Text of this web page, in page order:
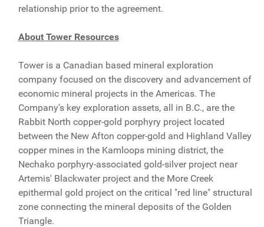
relationship prior to the agreement.
About Tower Resources
Tower is a Canadian based mineral exploration
company focused on the discovery and advancement of
economic mineral projects in the Americas. The
Company's key exploration assets, all in B.C., are the
Rabbit North copper-gold porphyry project located
between the New Afton copper-gold and Highland Valley
copper mines in the Kamloops mining district, the
Nechako porphyry-associated gold-silver project near
Artemis' Blackwater project and the More Creek
epithermal gold project on the critical "red line" structural
zone connecting the mineral deposits of the Golden
Triangle.